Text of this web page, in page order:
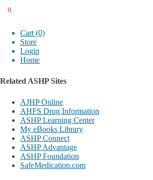
0
Cart (0)
Store
Login
Home
Related ASHP Sites
AJHP Online
AHFS Drug Information
ASHP Learning Center
My eBooks Library
ASHP Connect
ASHP Advantage
ASHP Foundation
SafeMedication.com